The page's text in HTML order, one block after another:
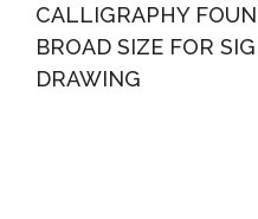
CALLIGRAPHY
BROAD SIZE FOR
DRAWING